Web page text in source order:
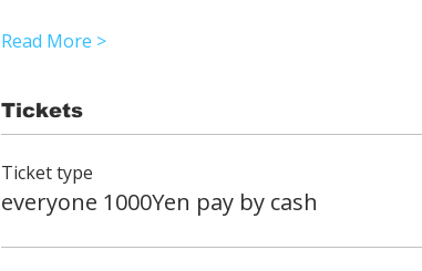
Read More >
Tickets
Ticket type
everyone 1000Yen pay by cash